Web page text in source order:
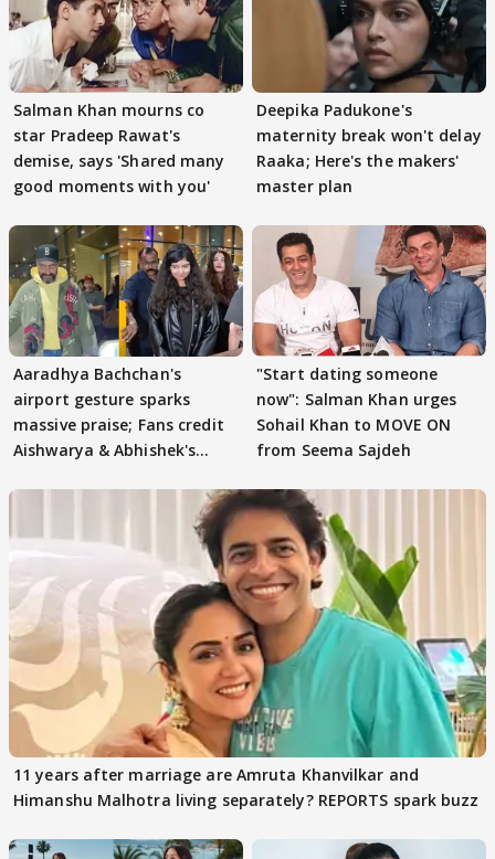
Salman Khan mourns co
star Pradeep Rawat's
demise, says 'Shared many
good moments with you'
Deepika Padukone's
maternity break won't delay
Raaka; Here's the makers'
master plan
Aaradhya Bachchan's
airport gesture sparks
massive praise; Fans credit
Aishwarya & Abhishek's
"Start dating someone
now": Salman Khan urges
Sohail Khan to MOVE ON
from Seema Sajdeh
11 years after marriage are Amruta Khanvilkar and
Himanshu Malhotra living separately? REPORTS spark buzz